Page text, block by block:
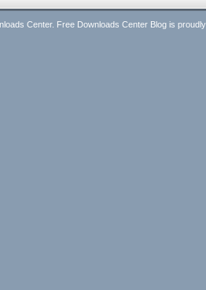
Center. Free Downloads Center Blog is